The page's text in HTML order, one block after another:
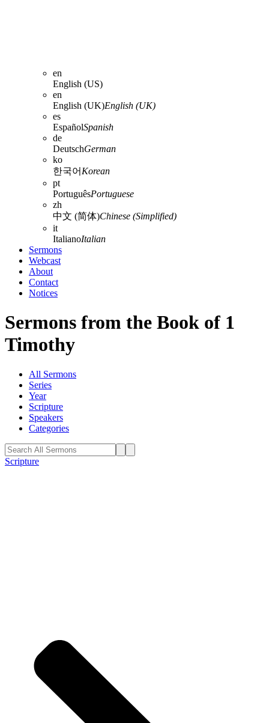
en
English (US)
en
English (UK)English (UK)
es
EspañolSpanish
de
DeutschGerman
ko
한국어 Korean
pt
PortuguêsPortuguese
zh
中文 (简体)Chinese (Simplified)
it
ItalianoItalian
Sermons
Webcast
About
Contact
Notices
Sermons from the Book of 1
Timothy
All Sermons
Series
Year
Scripture
Speakers
Categories
Scripture